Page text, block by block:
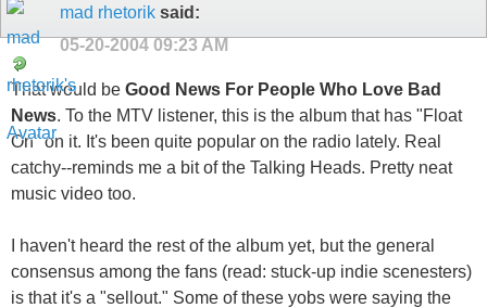
mad rhetorik said:
05-20-2004 09:23 AM
That would be Good News For People Who Love Bad
News. To the MTV listener, this is the album that has "Float
On" on it. It's been quite popular on the radio lately. Real
catchy--reminds me a bit of the Talking Heads. Pretty neat
music video too.
I haven't heard the rest of the album yet, but the general
consensus among the fans (read: stuck-up indie scenesters)
is that it's a "sellout." Some of these yobs were saying the